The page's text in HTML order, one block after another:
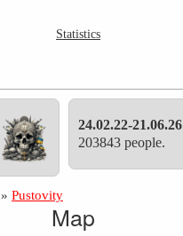
Statistics
24.02.22-21.06.26
203843 people.
»Pustovity
Map